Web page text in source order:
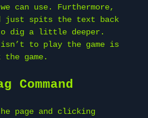
can use. Furthermore,
just spits the text back
dig a little deeper.
isn’t to play the game is
game.
page and clicking